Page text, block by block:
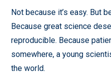
Not because it’s easy. But
Because great science
reproducible. Because
somewhere, a young
the world.